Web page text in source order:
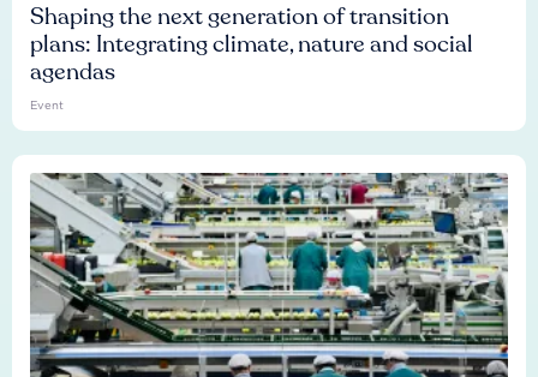
Shaping the next generation of transition
plans: Integrating climate, nature and social
agendas
Event